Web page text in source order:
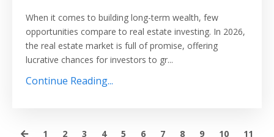
When it comes to building long-term wealth, few
opportunities compare to real estate investing. In 2026,
the real estate market is full of promise, offering
lucrative chances for investors to gr...
Continue Reading...
1 2 3 4 5 6 7 8 9 10
11